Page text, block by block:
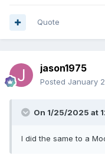
Quote
jason1975
Posted January
On 1/25/2025 at
I did the same to a